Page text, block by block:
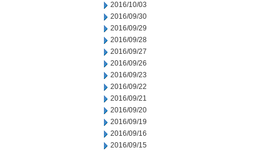
2016/10/03
2016/09/30
2016/09/29
2016/09/28
2016/09/27
2016/09/26
2016/09/23
2016/09/22
2016/09/21
2016/09/20
2016/09/19
2016/09/16
2016/09/15